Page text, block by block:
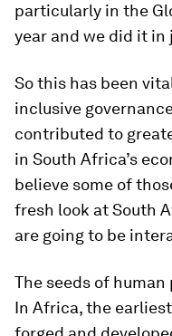
particularly in the
year and we did it in
So this has been
inclusive
contributed to
in South Africa’s
believe some of
fresh look at South
are going to be
The seeds of
In Africa, the